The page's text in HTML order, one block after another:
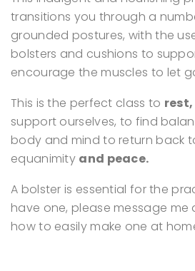
transitions you through a
grounded postures, with the
bolsters and cushions to
encourage the muscles to let
This is the perfect class to
support ourselves, to find
body and mind to return back
equanimity and peace.
A bolster is essential for the
have one, please message me
how to easily make one at